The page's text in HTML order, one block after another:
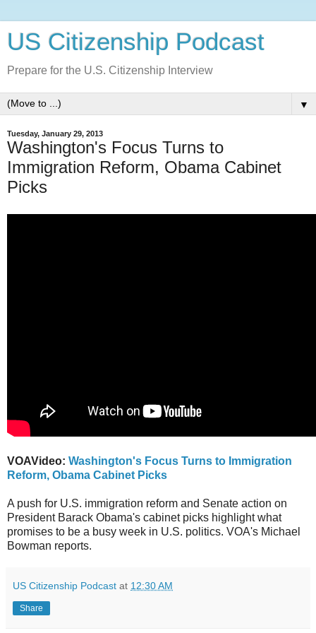
US Citizenship Podcast
Prepare for the U.S. Citizenship Interview
▼
Tuesday, January 29, 2013
Washington's Focus Turns to
Immigration Reform, Obama Cabinet
Picks
VOAVideo: Washington's Focus Turns to Immigration
Reform, Obama Cabinet Picks
A push for U.S. immigration reform and Senate action on
President Barack Obama's cabinet picks highlight what
promises to be a busy week in U.S. politics. VOA's Michael
Bowman reports.
US Citizenship Podcast at 12:30 AM
Share